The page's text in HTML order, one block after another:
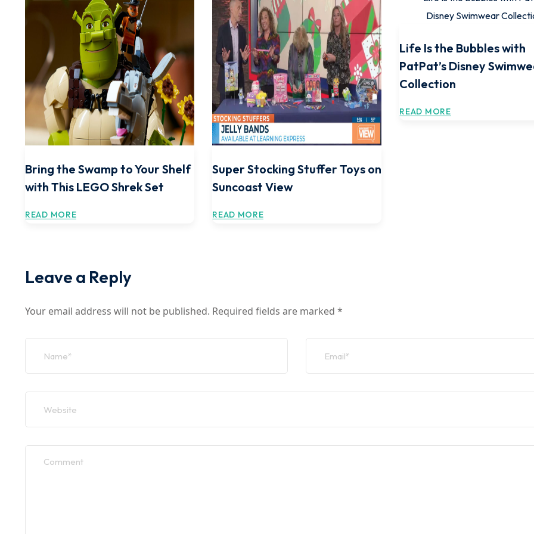
Bring the Swamp to Your Shelf
with This LEGO Shrek Set
READ MORE
Super Stocking Stuffer Toys on
Suncoast View
READ MORE
Life Is the Bubbles with
PatPat’s Disney
Collection
READ MORE
Leave a Reply
Your email address will not be published. Required fields are marked *